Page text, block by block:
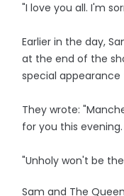
"I love you all. I'm
Earlier in the day,
at the end of the
special
They wrote:
for you this evening.
"Unholy won't be
Sam and The